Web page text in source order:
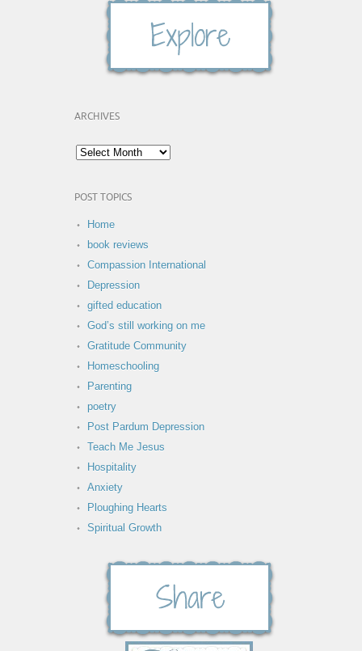
ARCHIVES
POST TOPICS
Home
book reviews
Compassion International
Depression
gifted education
God’s still working on me
Gratitude Community
Homeschooling
Parenting
poetry
Post Pardum Depression
Teach Me Jesus
Hospitality
Anxiety
Ploughing Hearts
Spiritual Growth